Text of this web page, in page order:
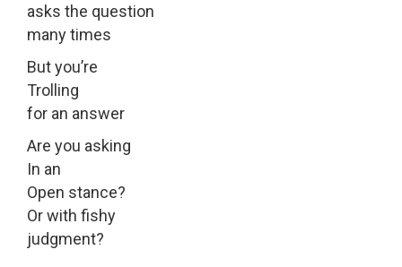
asks the question
many times
But you’re
Trolling
for an answer
Are you asking
In an
Open stance?
Or with fishy
judgment?